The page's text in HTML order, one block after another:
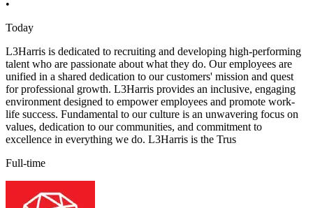
•
Today
L3Harris is dedicated to recruiting and developing high-performing
talent who are passionate about what they do. Our employees are
unified in a shared dedication to our customers' mission and quest
for professional growth. L3Harris provides an inclusive, engaging
environment designed to empower employees and promote work-
life success. Fundamental to our culture is an unwavering focus on
values, dedication to our communities, and commitment to
excellence in everything we do. L3Harris is the Trus
Full-time